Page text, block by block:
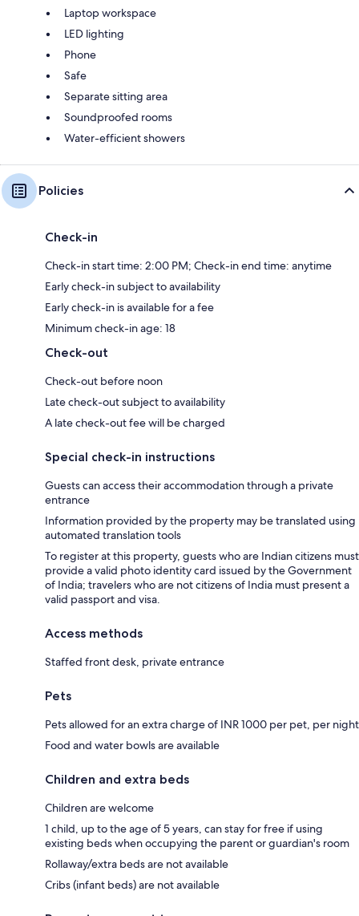
Laptop workspace
LED lighting
Phone
Safe
Separate sitting area
Soundproofed rooms
Water-efficient showers
Policies
Check-in
Check-in start time: 2:00 PM; Check-in end time: anytime
Early check-in subject to availability
Early check-in is available for a fee
Minimum check-in age: 18
Check-out
Check-out before noon
Late check-out subject to availability
A late check-out fee will be charged
Special check-in instructions
Guests can access their accommodation through a private
entrance
Information provided by the property may be translated using
automated translation tools
To register at this property, guests who are Indian citizens must
provide a valid photo identity card issued by the Government
of India; travelers who are not citizens of India must present a
valid passport and visa.
Access methods
Staffed front desk, private entrance
Pets
Pets allowed for an extra charge of INR 1000 per pet, per night
Food and water bowls are available
Children and extra beds
Children are welcome
1 child, up to the age of 5 years, can stay for free if using
existing beds when occupying the parent or guardian's room
Rollaway/extra beds are not available
Cribs (infant beds) are not available